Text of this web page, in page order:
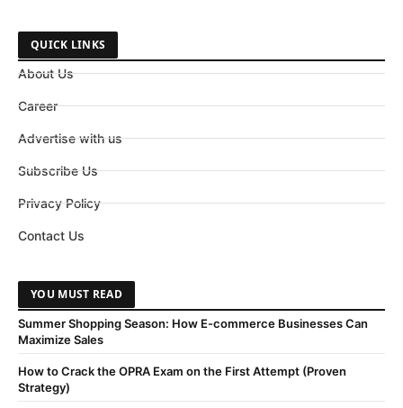
QUICK LINKS
About Us
Career
Advertise with us
Subscribe Us
Privacy Policy
Contact Us
YOU MUST READ
Summer Shopping Season: How E-commerce Businesses Can
Maximize Sales
How to Crack the OPRA Exam on the First Attempt (Proven
Strategy)